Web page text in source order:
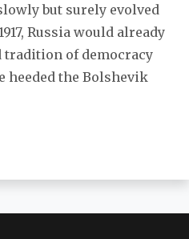
but surely evolved
Russia would already
tradition of democracy
heeded the Bolshevik